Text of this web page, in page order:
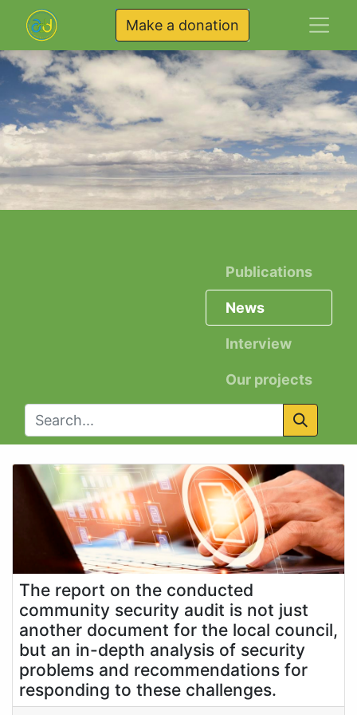
Make a donation
Publications
News
Interview
Our projects
The report on the conducted
community security audit is not just
another document for the local council,
but an in-depth analysis of security
problems and recommendations for
responding to these challenges.